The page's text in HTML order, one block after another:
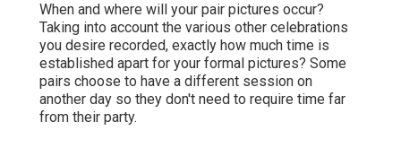
When and where will your pair pictures occur?
Taking into account the various other celebrations
you desire recorded, exactly how much time is
established apart for your formal pictures? Some
pairs choose to have a different session on
another day so they don't need to require time far
from their party.